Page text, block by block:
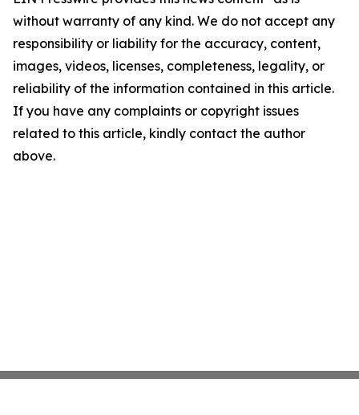
without warranty of any kind. We do not accept any
responsibility or liability for the accuracy, content,
images, videos, licenses, completeness, legality, or
reliability of the information contained in this article.
If you have any complaints or copyright issues
related to this article, kindly contact the author
above.